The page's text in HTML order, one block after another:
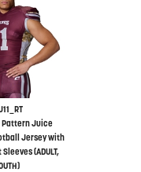
Pattern Juice
Jersey with
(ADULT,